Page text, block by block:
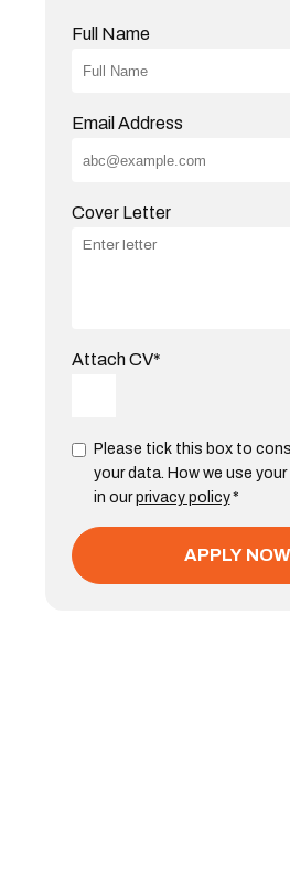
Full Name
Email Address
Cover Letter
Attach CV*
Please tick this box to
your data. How we use
in ourprivacy policy*